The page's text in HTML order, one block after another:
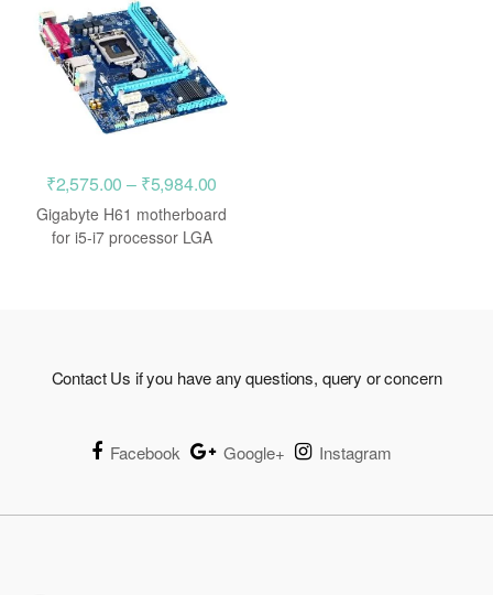
₹2,575.00 – ₹5,984.00
range:
Gigabyte H61 motherboard
for i5-i7 processor LGA
Contact Us if you have any questions, query or concern
Facebook Google+ Instagram